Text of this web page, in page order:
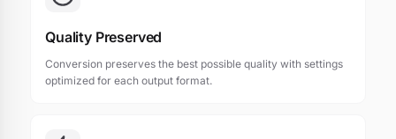
Quality Preserved
Conversion preserves the best possible quality with settings
optimized for each output format.